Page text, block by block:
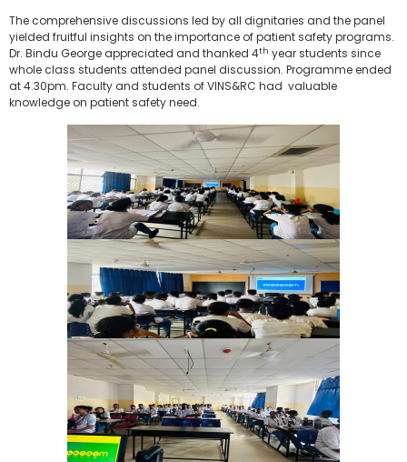
The comprehensive discussions led by all dignitaries and the panel
yielded fruitful insights on the importance of patient safety programs.
Dr. Bindu George appreciated and thanked 4th year students since
whole class students attended panel discussion. Programme ended
at 4.30pm. Faculty and students of VINS&RC had valuable
knowledge on patient safety need.